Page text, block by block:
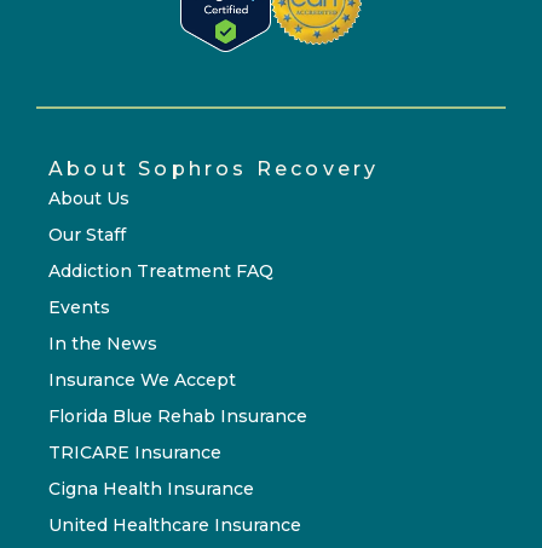
About Sophros Recovery
About Us
Our Staff
Addiction Treatment FAQ
Events
In the News
Insurance We Accept
Florida Blue Rehab Insurance
TRICARE Insurance
Cigna Health Insurance
United Healthcare Insurance